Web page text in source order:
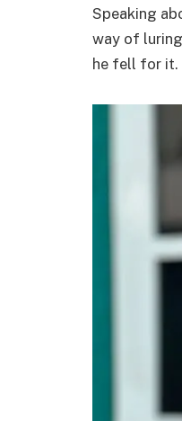
Speaking
way of
he fell for it.